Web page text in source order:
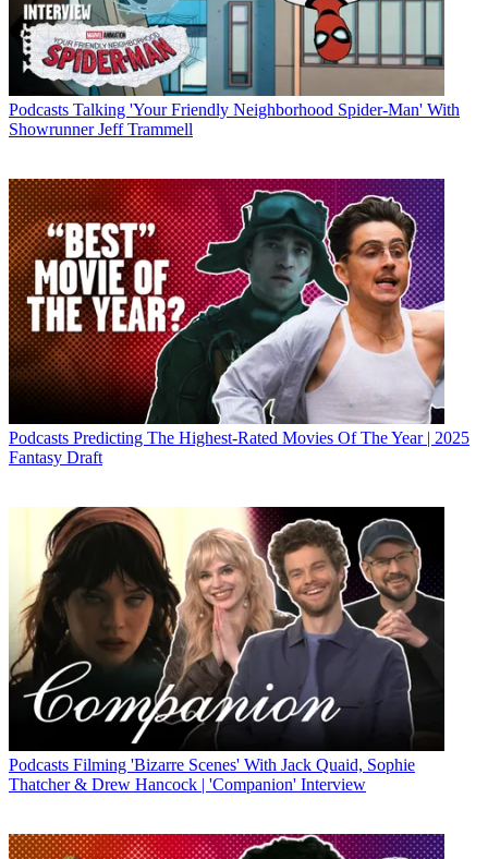
Podcasts Talking 'Your Friendly Neighborhood Spider-Man' With
Showrunner Jeff Trammell
Podcasts Predicting The Highest-Rated Movies Of The Year | 2025
Fantasy Draft
Podcasts Filming 'Bizarre Scenes' With Jack Quaid, Sophie
Thatcher & Drew Hancock | 'Companion' Interview